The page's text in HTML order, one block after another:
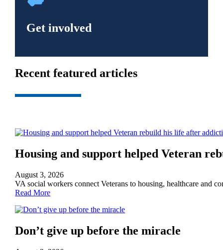
Get involved
Recent featured articles
Housing and support helped Veteran
August 3, 2026
VA social workers connect Veterans to housing, healthcare and
Read More
Don’t give up before the miracle